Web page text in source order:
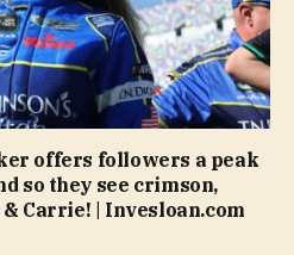
offers followers a peak
so they see crimson,
& Carrie! | Invesloan.com